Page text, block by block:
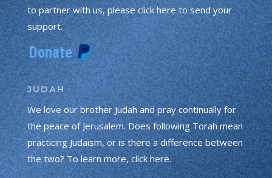
to partner with us, please click here to send your
support.
JUDAH
We love our brother Judah and pray continually for
the peace of Jerusalem. Does following Torah mean
practicing Judaism, or is there a difference between
the two? To learn more, click here.